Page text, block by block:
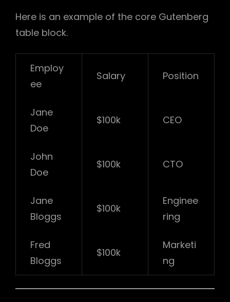
Here is an example of the core Gutenberg
table block.
Employ
ee
Salary Position
Jane
Doe
$100k CEO
John
Doe
$100k CTO
Jane
Bloggs
$100k
Enginee
ring
Fred
Bloggs
$100k
Marketi
ng